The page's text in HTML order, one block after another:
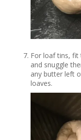
For loaf tins, fit
and snuggle
any butter left
loaves.